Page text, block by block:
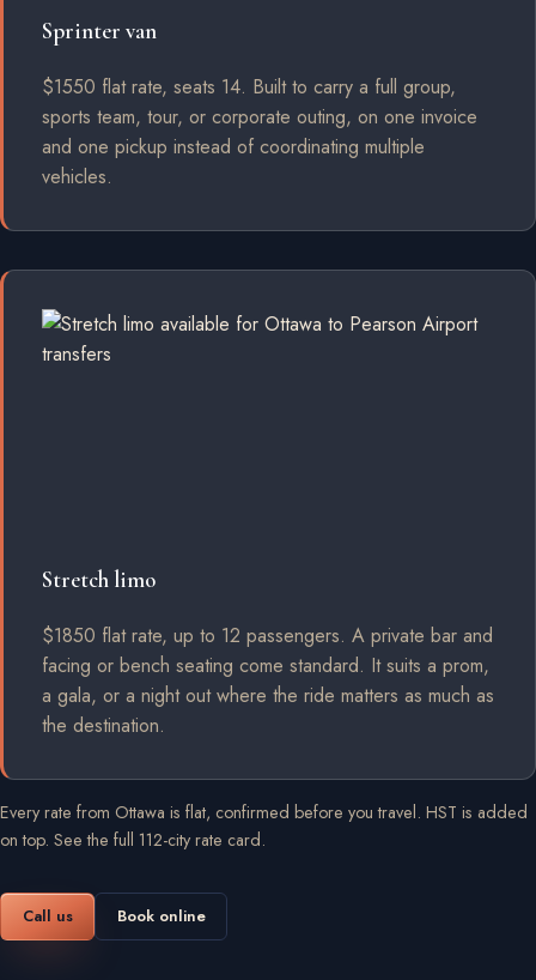
Sprinter van
$1550 flat rate, seats 14. Built to carry a full group,
sports team, tour, or corporate outing, on one invoice
and one pickup instead of coordinating multiple
vehicles.
Stretch limo
$1850 flat rate, up to 12 passengers. A private bar and
facing or bench seating come standard. It suits a prom,
a gala, or a night out where the ride matters as much as
the destination.
Every rate from Ottawa is flat, confirmed before you travel. HST is added
on top. See the full 112-city rate card.
Call us Book online